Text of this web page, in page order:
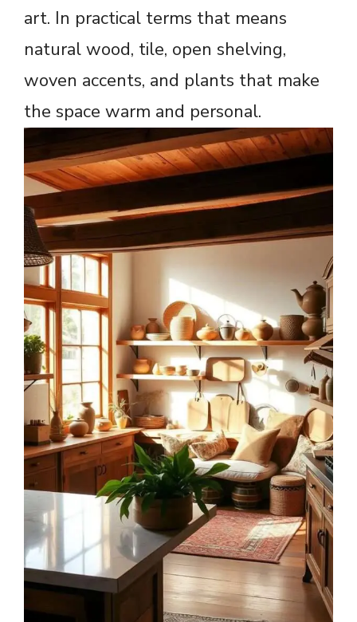
art. In practical terms that means
natural wood, tile, open shelving,
woven accents, and plants that make
the space warm and personal.